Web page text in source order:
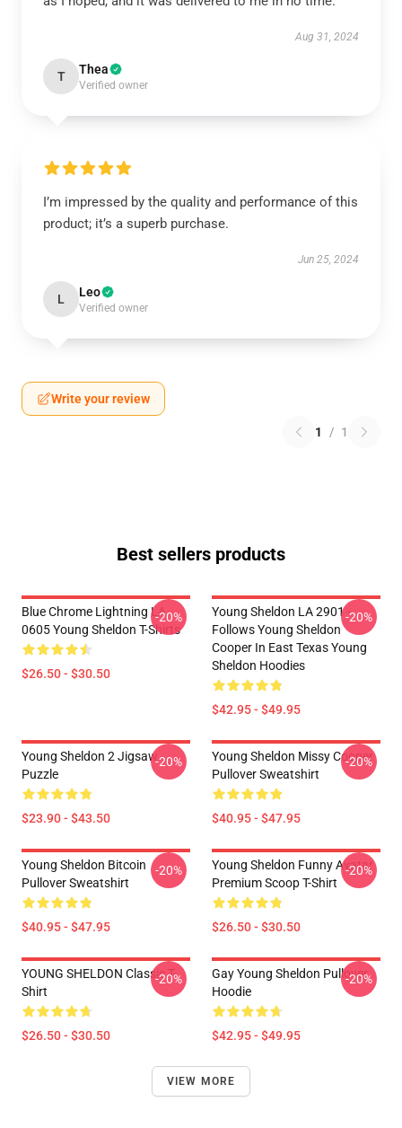
Aug 31, 2024
T Thea
Verified owner
I’m impressed by the quality and performance of this
product; it’s a superb purchase.
Jun 25, 2024
L Leo
Verified owner
Write your review
1 / 1
Best sellers products
Blue Chrome Lightning LA
0605 Young Sheldon T-Shirts
$26.50 - $30.50
-20%
Young Sheldon LA 2901 -
Follows Young Sheldon
Cooper In East Texas Young
Sheldon Hoodies
$42.95 - $49.95
-20%
Young Sheldon 2 Jigsaw
Puzzle
$23.90 - $43.50
-20%
Young Sheldon Missy Cooper
Pullover Sweatshirt
$40.95 - $47.95
-20%
Young Sheldon Bitcoin
Pullover Sweatshirt
$40.95 - $47.95
-20%
Young Sheldon Funny Avatar
Premium Scoop T-Shirt
$26.50 - $30.50
-20%
YOUNG SHELDON Classic T-
Shirt
$26.50 - $30.50
-20%
Gay Young Sheldon Pullover
Hoodie
$42.95 - $49.95
-20%
VIEW MORE